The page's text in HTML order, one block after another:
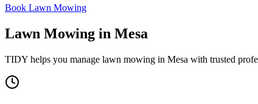
Book Lawn Mowing
Lawn Mowing in Mesa
TIDY helps you manage lawn mowing in Mesa with trusted